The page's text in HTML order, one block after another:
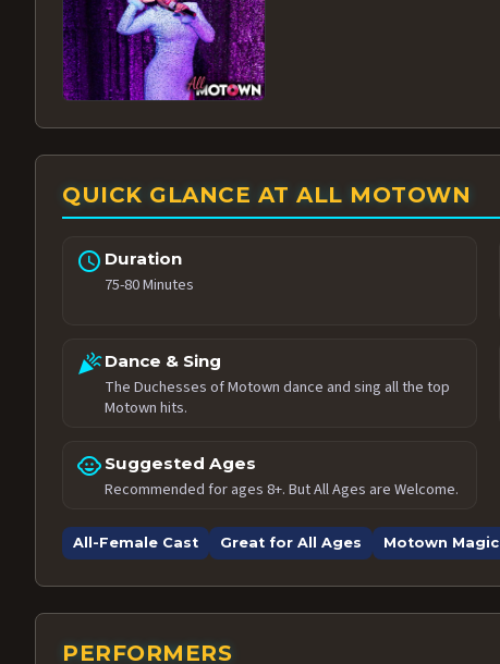
QUICK GLANCE AT ALL MOTOWN
schedule Duration
75-80 Minutes
celebrationDance & Sing
The Duchesses of Motown dance and sing all the top
Motown hits.
child_care Suggested Ages
Recommended for ages 8+. But All Ages are Welcome.
All-Female Cast Great for All Ages Motown Magic
PERFORMERS